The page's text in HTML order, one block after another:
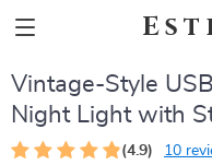
Vintage-Style
Night Light with
(4.9) 10